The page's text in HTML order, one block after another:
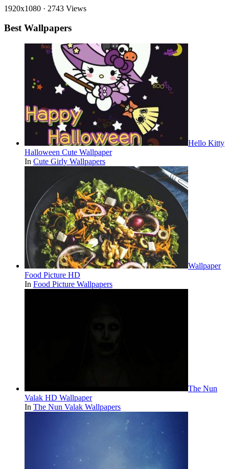
1920x1080 · 2743 Views
Best Wallpapers
Hello Kitty
Halloween Cute Wallpaper
In Cute Girly Wallpapers
Wallpaper
Food Picture HD
In Food Picture Wallpapers
The Nun
Valak HD Wallpaper
In The Nun Valak Wallpapers